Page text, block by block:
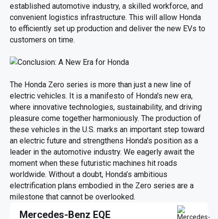
established automotive industry, a skilled workforce, and
convenient logistics infrastructure. This will allow Honda
to efficiently set up production and deliver the new EVs to
customers on time.
The Honda Zero series is more than just a new line of
electric vehicles. It is a manifesto of Honda's new era,
where innovative technologies, sustainability, and driving
pleasure come together harmoniously. The production of
these vehicles in the U.S. marks an important step toward
an electric future and strengthens Honda's position as a
leader in the automotive industry. We eagerly await the
moment when these futuristic machines hit roads
worldwide. Without a doubt, Honda’s ambitious
electrification plans embodied in the Zero series are a
milestone that cannot be overlooked.
Mercedes-Benz EQE